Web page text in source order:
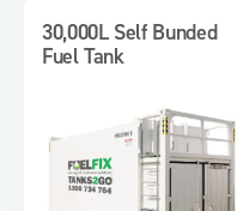
30,000L Self Bunded
Fuel Tank